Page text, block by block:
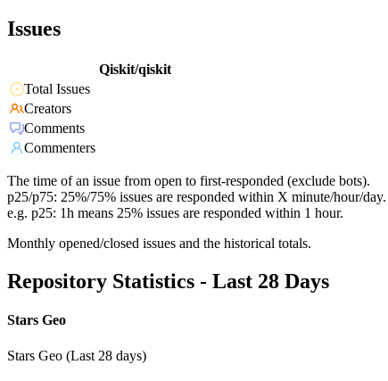
Issues
Qiskit/qiskit
Total Issues
Creators
Comments
Commenters
The time of an issue from open to first-responded (exclude bots).
p25/p75: 25%/75% issues are responded within X minute/hour/day.
e.g. p25: 1h means 25% issues are responded within 1 hour.
Monthly opened/closed issues and the historical totals.
Repository Statistics - Last 28 Days
Stars Geo
Stars Geo (Last 28 days)